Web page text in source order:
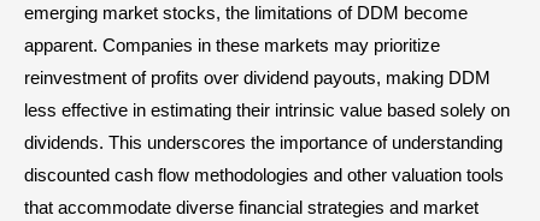
emerging market stocks, the limitations of DDM become
apparent. Companies in these markets may prioritize
reinvestment of profits over dividend payouts, making DDM
less effective in estimating their intrinsic value based solely on
dividends. This underscores the importance of understanding
discounted cash flow methodologies and other valuation tools
that accommodate diverse financial strategies and market